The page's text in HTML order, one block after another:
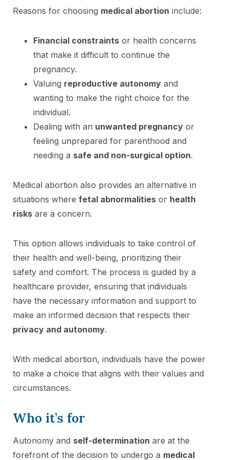
Reasons for choosing medical abortion include:
Financial constraints or health concerns
that make it difficult to continue the
pregnancy.
Valuing reproductive autonomy and
wanting to make the right choice for the
individual.
Dealing with an unwanted pregnancy or
feeling unprepared for parenthood and
needing a safe and non-surgical option.
Medical abortion also provides an alternative in
situations where fetal abnormalities or health
risks are a concern.
This option allows individuals to take control of
their health and well-being, prioritizing their
safety and comfort. The process is guided by a
healthcare provider, ensuring that individuals
have the necessary information and support to
make an informed decision that respects their
privacy and autonomy.
With medical abortion, individuals have the power
to make a choice that aligns with their values and
circumstances.
Who it’s for
Autonomy and self-determination are at the
forefront of the decision to undergo a medical